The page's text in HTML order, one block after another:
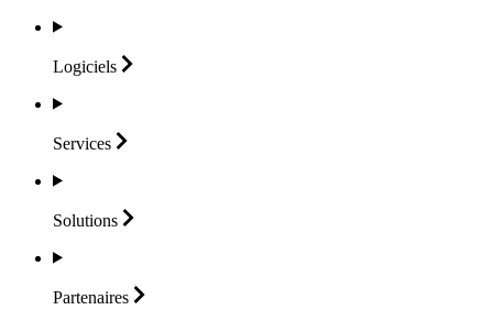
Logiciels
Services
Solutions
Partenaires